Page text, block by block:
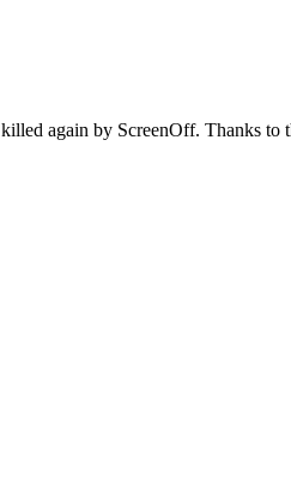
again by ScreenOff. Thanks to